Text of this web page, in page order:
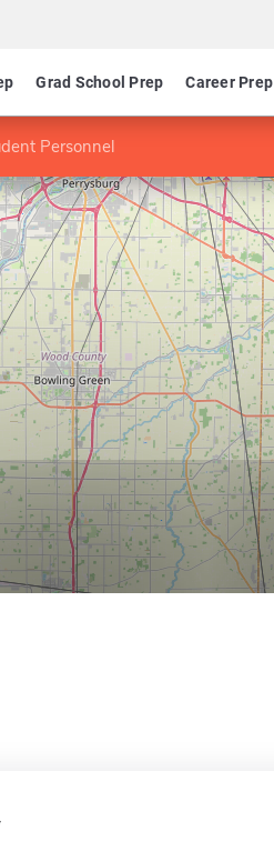
Grad School Prep Career Prep
Personnel